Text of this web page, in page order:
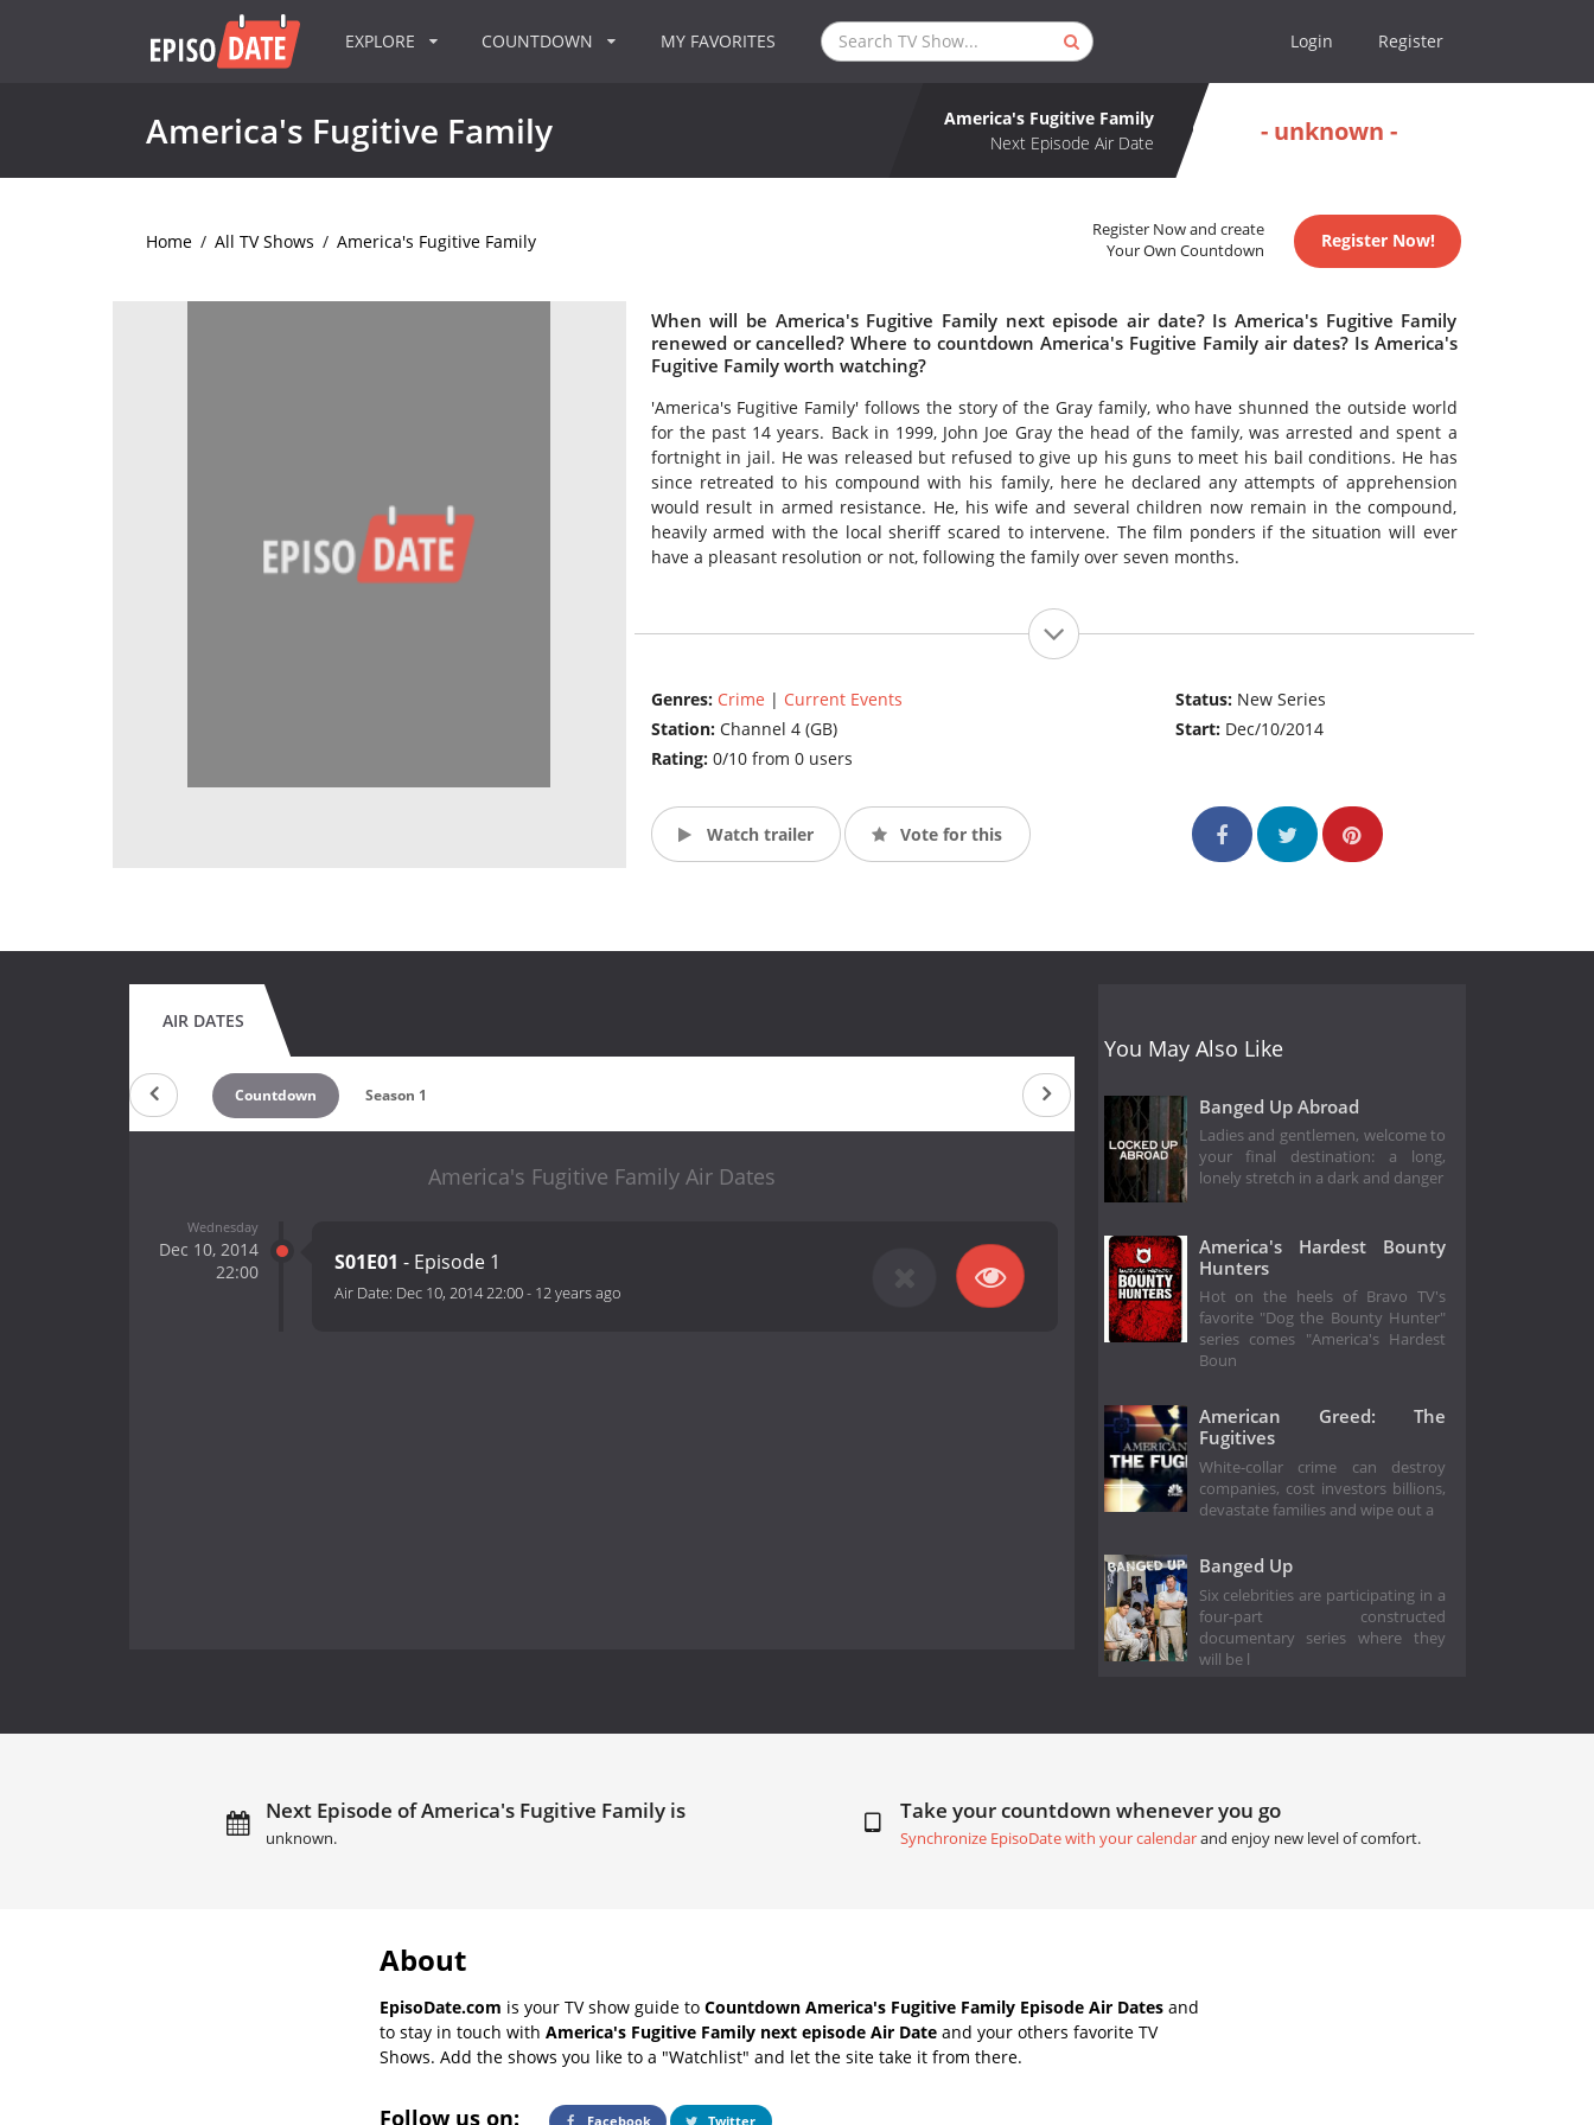
EXPLORE COUNTDOWN MY FAVORITES Login Register
America's Fugitive Family
America's Fugitive Family
Next Episode Air Date
- unknown -
Home / All TV Shows / America's Fugitive Family
Register Now and create
Your Own Countdown
Register Now!
When will be America's Fugitive Family next episode air date? Is America's Fugitive Family
renewed or cancelled? Where to countdown America's Fugitive Family air dates? Is America's
Fugitive Family worth watching?
'America's Fugitive Family' follows the story of the Gray family, who have shunned the outside world
for the past 14 years. Back in 1999, John Joe Gray the head of the family, was arrested and spent a
fortnight in jail. He was released but refused to give up his guns to meet his bail conditions. He has
since retreated to his compound with his family, here he declared any attempts of apprehension
would result in armed resistance. He, his wife and several children now remain in the compound,
heavily armed with the local sheriff scared to intervene. The film ponders if the situation will ever
have a pleasant resolution or not, following the family over seven months.
Genres: Crime | Current Events
Station: Channel 4 (GB)
Rating: 0/10 from 0 users
Status: New Series
Start: Dec/10/2014
Watch trailer Vote for this
AIR DATES
Countdown Season 1
America's Fugitive Family Air Dates
Wednesday
Dec 10, 2014
22:00
S01E01 - Episode 1
Air Date: Dec 10, 2014 22:00- 12 years ago
You May Also Like
Banged Up Abroad
Ladies and gentlemen, welcome to
your final destination: a long,
lonely stretch in a dark and danger
America's Hardest Bounty
Hunters
Hot on the heels of Bravo TV's
favorite "Dog the Bounty Hunter"
series comes "America's Hardest
Boun
American Greed: The
Fugitives
White-collar crime can destroy
companies, cost investors billions,
devastate families and wipe out a
Banged Up
Six celebrities are participating in a
four-part constructed
documentary series where they
will be l
Next Episode of America's Fugitive Family is
unknown.
Take your countdown whenever you go
Synchronize EpisoDate with your calendarand enjoy new level of comfort.
About
EpisoDate.com is your TV show guide to Countdown America's Fugitive Family Episode Air Dates and
to stay in touch with America's Fugitive Family next episode Air Date and your others favorite TV
Shows. Add the shows you like to a "Watchlist" and let the site take it from there.
Follow us on: Facebook Twitter